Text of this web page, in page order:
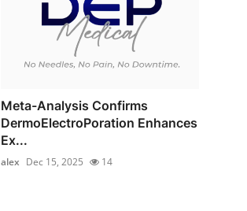
Meta-Analysis Confirms
DermoElectroPoration Enhances
Ex...
alex Dec 15, 2025 14